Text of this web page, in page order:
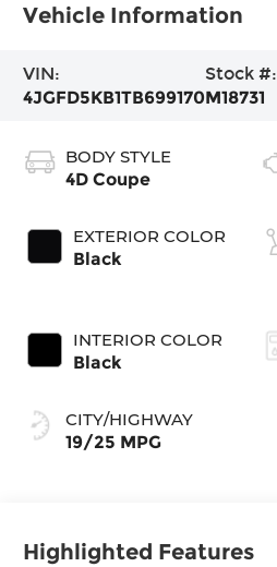
Vehicle Information
VIN:
4JGFD5KB1TB699170
Stock #:
M18731
BODY STYLE
4D Coupe
EXTERIOR COLOR
Black
INTERIOR COLOR
Black
CITY/HIGHWAY
19/25 MPG
Highlighted Features